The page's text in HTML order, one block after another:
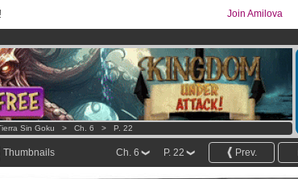
Join Amilova
membership now
.
Sin Goku > Ch. 6 > P. 22
Thumbnails Prev.
P. 22
Ch. 6